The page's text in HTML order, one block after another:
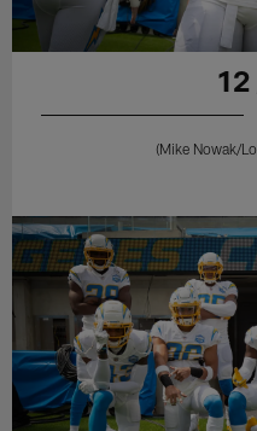
(Mike Nowak/